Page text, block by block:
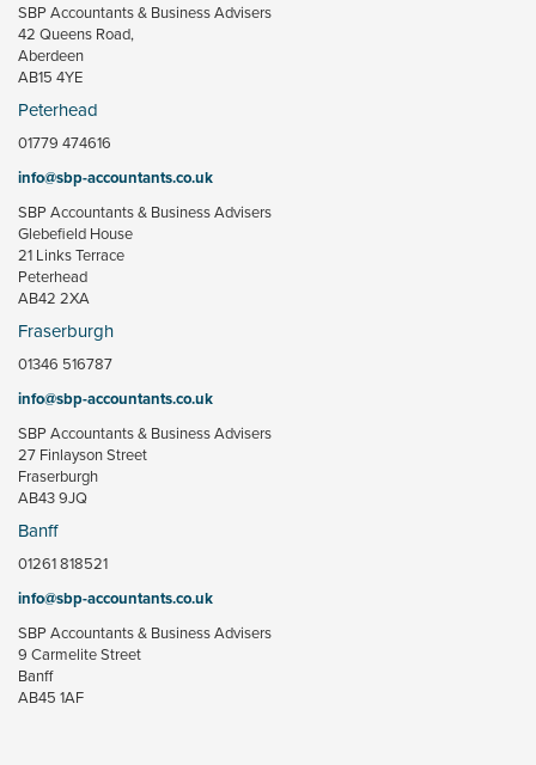
SBP Accountants & Business Advisers
42 Queens Road,
Aberdeen
AB15 4YE
Peterhead
01779 474616
info@sbp-accountants.co.uk
SBP Accountants & Business Advisers
Glebefield House
21 Links Terrace
Peterhead
AB42 2XA
Fraserburgh
01346 516787
info@sbp-accountants.co.uk
SBP Accountants & Business Advisers
27 Finlayson Street
Fraserburgh
AB43 9JQ
Banff
01261 818521
info@sbp-accountants.co.uk
SBP Accountants & Business Advisers
9 Carmelite Street
Banff
AB45 1AF